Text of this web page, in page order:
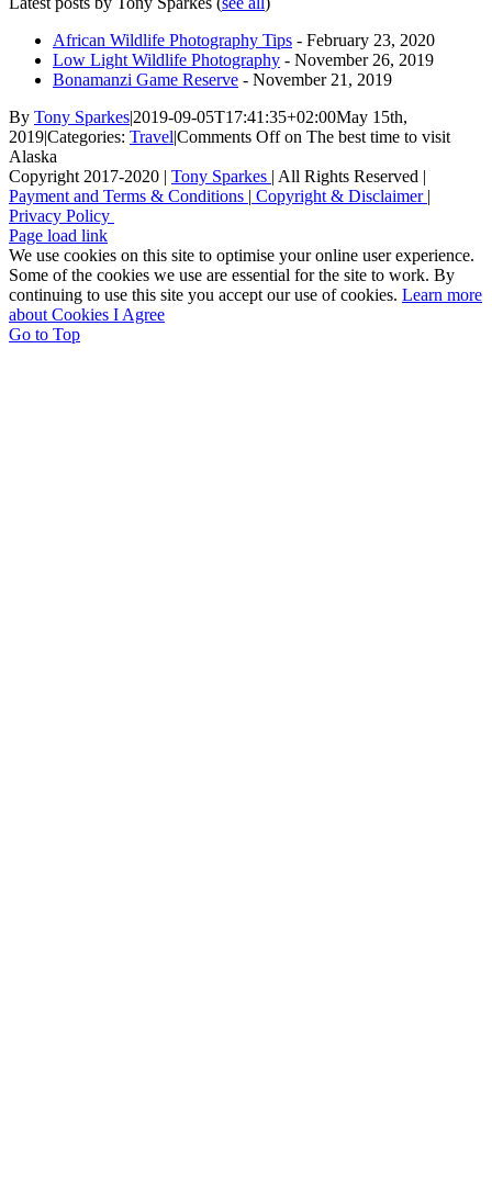
African Wildlife Photography Tips - February 23, 2020
Low Light Wildlife Photography - November 26, 2019
Bonamanzi Game Reserve - November 21, 2019
By Tony Sparkes|2019-09-05T17:41:35+02:00May 15th,
2019|Categories: Travel|Comments Offon The best time to visit
Alaska
Copyright 2017-2020 | Tony Sparkes | All Rights Reserved |
Payment and Terms & Conditions | Copyright & Disclaimer |
Privacy Policy
Page load link
We use cookies on this site to optimise your online user experience.
Some of the cookies we use are essential for the site to work. By
continuing to use this site you accept our use of cookies. Learn more
about Cookies I Agree
Go to Top